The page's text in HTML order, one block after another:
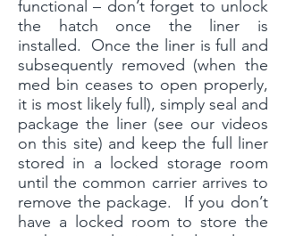
functional – don’t forget to unlock
the hatch once the liner is
installed. Once the liner is full and
subsequently removed (when the
med bin ceases to open properly,
it is most likely full), simply seal and
package the liner (see our videos
on this site) and keep the full liner
stored in a locked storage room
until the common carrier arrives to
remove the package. If you don’t
have a locked room to store the